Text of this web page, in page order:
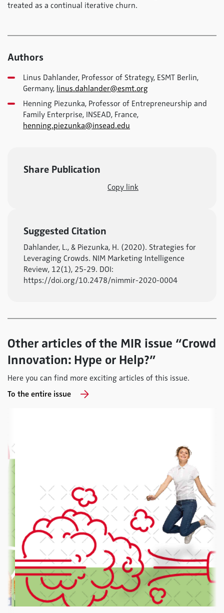
treated as a continual iterative churn.
Authors
Linus Dahlander, Professor of Strategy, ESMT Berlin,
Germany, linus.dahlander@esmt.org
Henning Piezunka, Professor of Entrepreneurship and
Family Enterprise, INSEAD, France,
henning.piezunka@insead.edu
Share Publication
Copy link
Suggested Citation
Dahlander, L., & Piezunka, H. (2020). Strategies for
Leveraging Crowds. NIM Marketing Intelligence
Review, 12(1), 25-29. DOI:
https://doi.org/10.2478/nimmir-2020-0004
Other articles of the MIR issue “Crowd
Innovation: Hype or Help?”
Here you can find more exciting articles of this issue.
To the entire issue